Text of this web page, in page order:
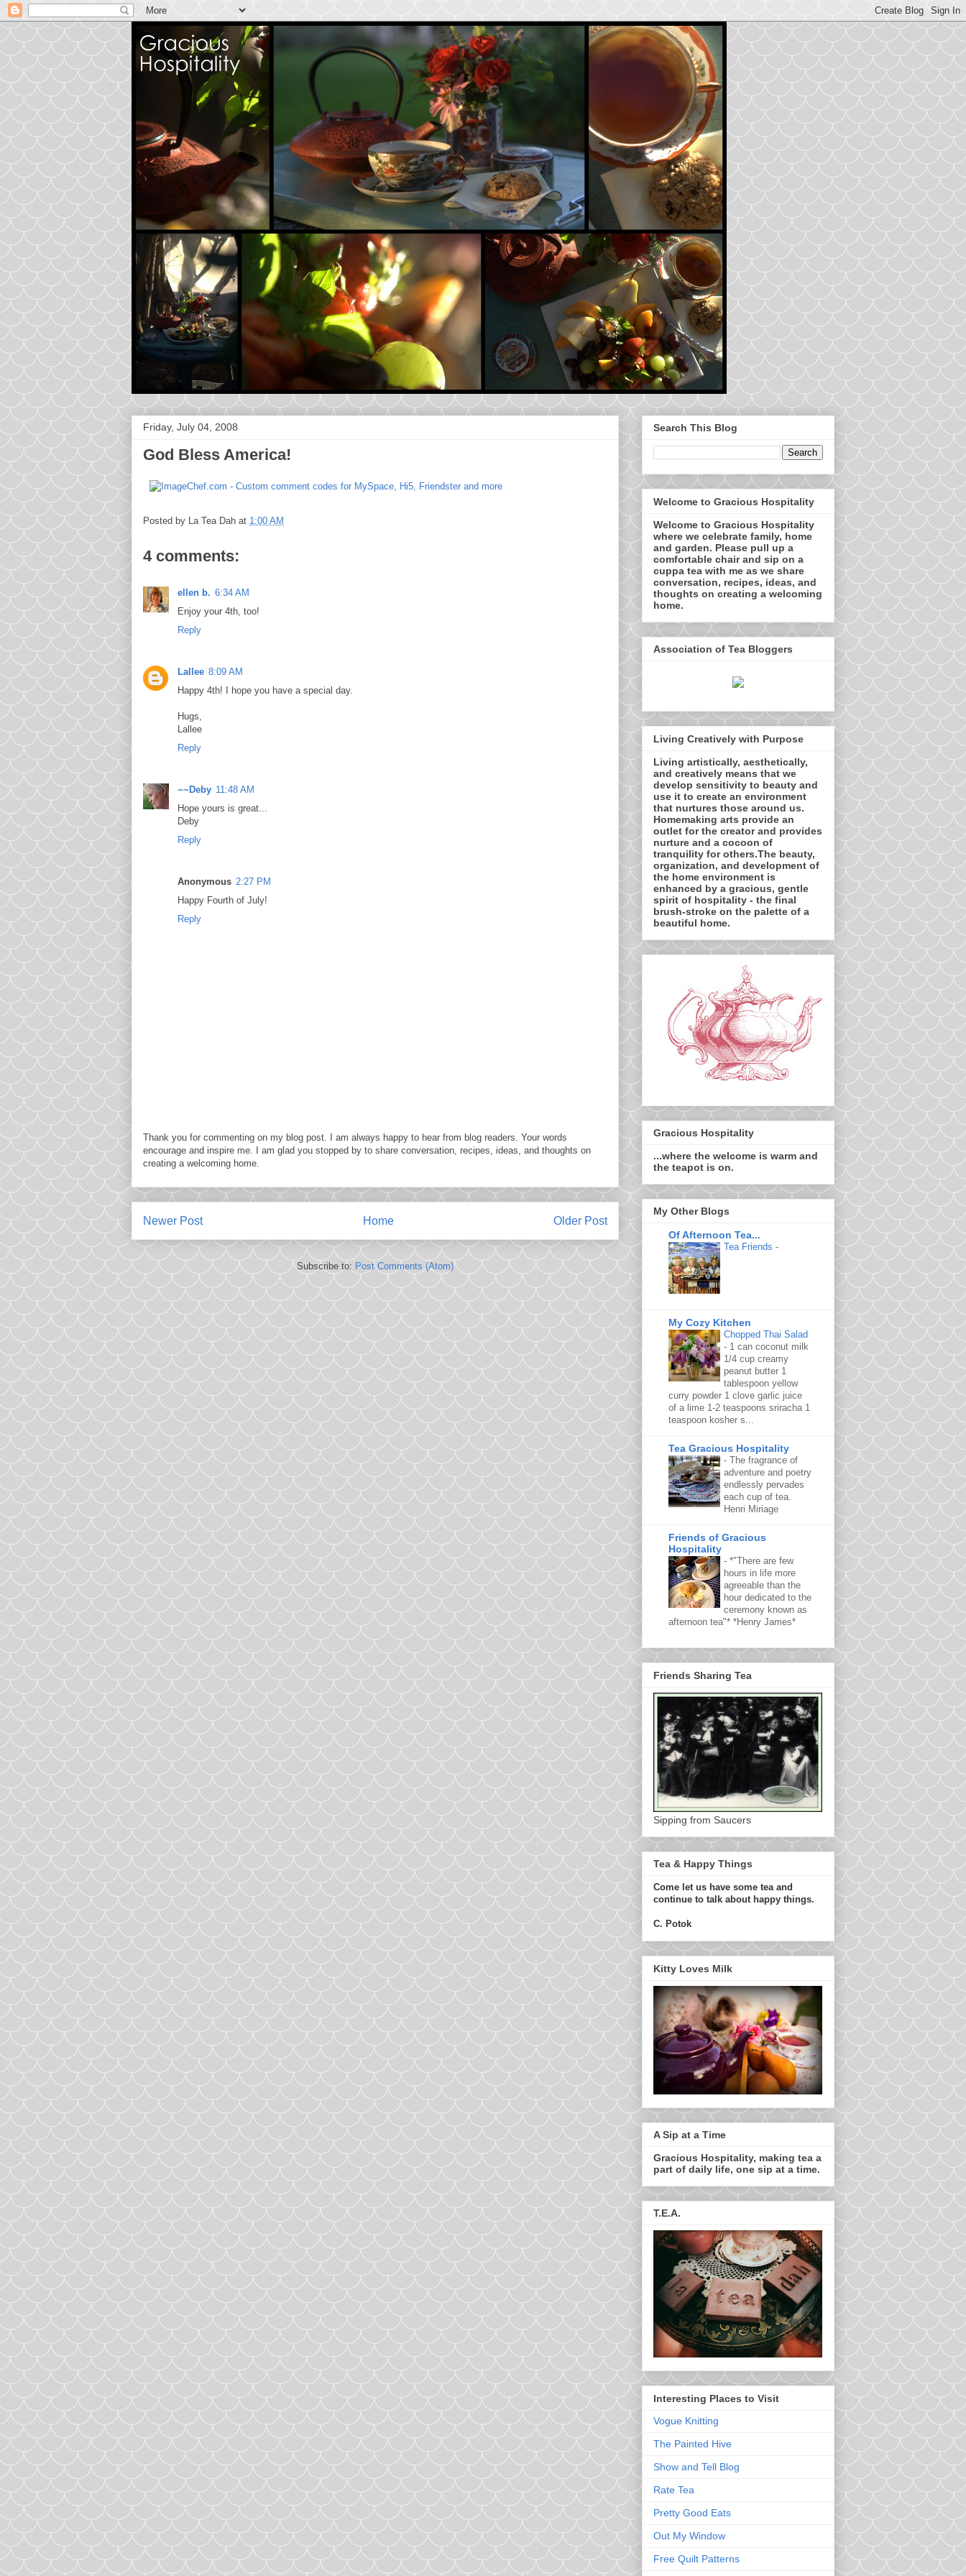
Friday, July 04, 2008
God Bless America!
Posted by La Tea Dah at 1:00 AM
4 comments:
ellen b. 6:34 AM
Enjoy your 4th, too!
Reply
Lallee 8:09 AM
Happy 4th! I hope you have a special day.
Hugs,
Lallee
Reply
~~Deby 11:48 AM
Hope yours is great...
Deby
Reply
Anonymous 2:27 PM
Happy Fourth of July!
Reply
Thank you for commenting on my blog post. I am always happy to hear from blog readers. Your words
encourage and inspire me. I am glad you stopped by to share conversation, recipes, ideas, and thoughts on
creating a welcoming home.
Newer Post Older Post
Home
Subscribe to: Post Comments (Atom)
Search This Blog
Welcome to Gracious Hospitality
Welcome to Gracious Hospitality
where we celebrate family, home
and garden. Please pull up a
comfortable chair and sip on a
cuppa tea with me as we share
conversation, recipes, ideas, and
thoughts on creating a welcoming
home.
Association of Tea Bloggers
Living Creatively with Purpose
Living artistically, aesthetically,
and creatively means that we
develop sensitivity to beauty and
use it to create an environment
that nurtures those around us.
Homemaking arts provide an
outlet for the creator and provides
nurture and a cocoon of
tranquility for others.The beauty,
organization, and development of
the home environment is
enhanced by a gracious, gentle
spirit of hospitality - the final
brush-stroke on the palette of a
beautiful home.
Gracious Hospitality
...where the welcome is warm and
the teapot is on.
My Other Blogs
Of Afternoon Tea...
Tea Friends -
My Cozy Kitchen
Chopped Thai Salad
- 1 can coconut milk
1/4 cup creamy
peanut butter 1
tablespoon yellow
curry powder 1 clove garlic juice
of a lime 1-2 teaspoons sriracha 1
teaspoon kosher s...
Tea Gracious Hospitality
- The fragrance of
adventure and poetry
endlessly pervades
each cup of tea.
Henri Miriage
Friends of Gracious
Hospitality
- *"There are few
hours in life more
agreeable than the
hour dedicated to the
ceremony known as
afternoon tea"* *Henry James*
Friends Sharing Tea
Sipping from Saucers
Tea & Happy Things
Come let us have some tea and
continue to talk about happy things.
C. Potok
Kitty Loves Milk
A Sip at a Time
Gracious Hospitality, making tea a
part of daily life, one sip at a time.
T.E.A.
Interesting Places to Visit
Vogue Knitting
The Painted Hive
Show and Tell Blog
Rate Tea
Pretty Good Eats
Out My Window
Free Quilt Patterns